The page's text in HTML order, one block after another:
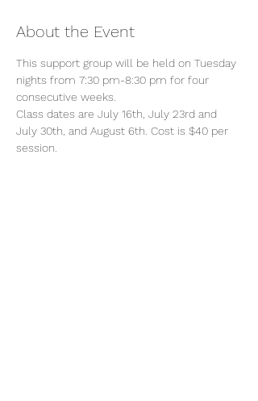
About the Event
This support group will be held on Tuesday
nights from 7:30 pm-8:30 pm for four
consecutive weeks.
Class dates are July 16th, July 23rd and
July 30th, and August 6th. Cost is $40 per
session.